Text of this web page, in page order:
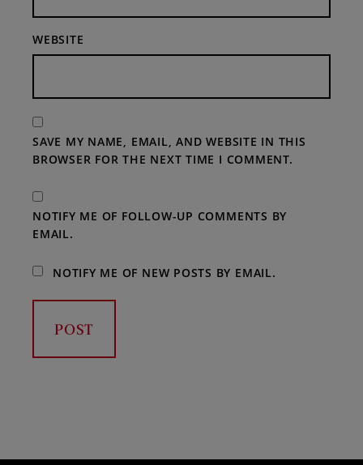
WEBSITE
SAVE MY NAME, EMAIL, AND WEBSITE IN THIS
BROWSER FOR THE NEXT TIME I COMMENT.
NOTIFY ME OF FOLLOW-UP COMMENTS BY
EMAIL.
NOTIFY ME OF NEW POSTS BY EMAIL.